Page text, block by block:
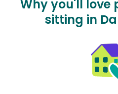
Why you'll love
sitting in